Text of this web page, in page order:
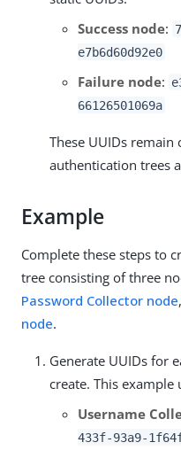
Success node:
e7b6d60d92e0
Failure node:
66126501069a
These UUIDs remain
authentication trees
Example
Complete these steps to
tree consisting of three
Password Collector node
node.
Generate UUIDs for
create. This example
Username
433f-93a9-